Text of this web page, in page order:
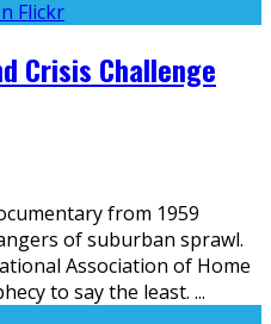
Crisis Challenge
from 1959
of suburban sprawl.
Association of Home
to say the least. ...